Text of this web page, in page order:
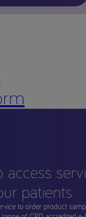
access
patients
to order product